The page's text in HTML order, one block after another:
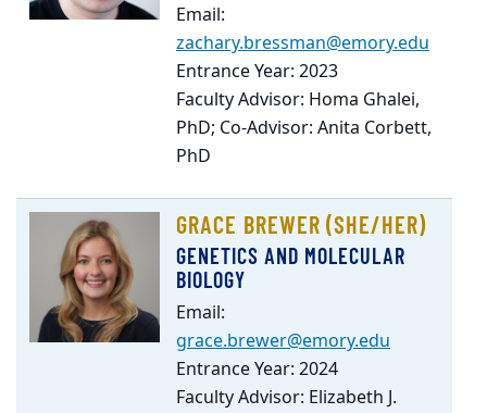
Email:
zachary.bressman@emory.edu
Entrance Year: 2023
Faculty Advisor: Homa Ghalei,
PhD; Co-Advisor: Anita Corbett,
PhD
GRACE BREWER (SHE/HER)
GENETICS AND MOLECULAR
BIOLOGY
Email:
grace.brewer@emory.edu
Entrance Year: 2024
Faculty Advisor: Elizabeth J.